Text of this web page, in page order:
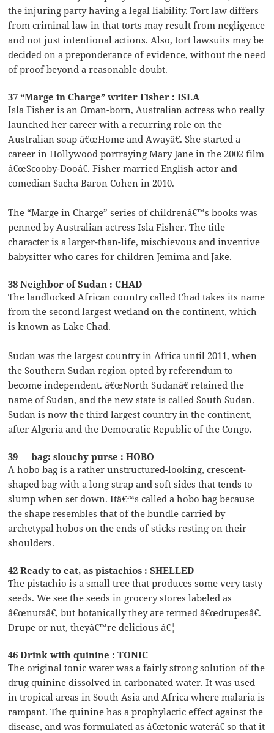
the injuring party having a legal liability. Tort law differs
from criminal law in that torts may result from negligence
and not just intentional actions. Also, tort lawsuits may be
decided on a preponderance of evidence, without the need
of proof beyond a reasonable doubt.
37 “Marge in Charge” writer Fisher : ISLA
Isla Fisher is an Oman-born, Australian actress who really
launched her career with a recurring role on the
Australian soap â€œHome and Awayâ€. She started a
career in Hollywood portraying Mary Jane in the 2002 film
â€œScooby-Dooâ€. Fisher married English actor and
comedian Sacha Baron Cohen in 2010.
The “Marge in Charge” series of childrenâ€™s books was
penned by Australian actress Isla Fisher. The title
character is a larger-than-life, mischievous and inventive
babysitter who cares for children Jemima and Jake.
38 Neighbor of Sudan : CHAD
The landlocked African country called Chad takes its name
from the second largest wetland on the continent, which
is known as Lake Chad.
Sudan was the largest country in Africa until 2011, when
the Southern Sudan region opted by referendum to
become independent. â€œNorth Sudanâ€ retained the
name of Sudan, and the new state is called South Sudan.
Sudan is now the third largest country in the continent,
after Algeria and the Democratic Republic of the Congo.
39 __ bag: slouchy purse : HOBO
A hobo bag is a rather unstructured-looking, crescent-
shaped bag with a long strap and soft sides that tends to
slump when set down. Itâ€™s called a hobo bag because
the shape resembles that of the bundle carried by
archetypal hobos on the ends of sticks resting on their
shoulders.
42 Ready to eat, as pistachios : SHELLED
The pistachio is a small tree that produces some very tasty
seeds. We see the seeds in grocery stores labeled as
â€œnutsâ€, but botanically they are termed â€œdrupesâ€.
Drupe or nut, theyâ€™re delicious â€¦
46 Drink with quinine : TONIC
The original tonic water was a fairly strong solution of the
drug quinine dissolved in carbonated water. It was used
in tropical areas in South Asia and Africa where malaria is
rampant. The quinine has a prophylactic effect against the
disease, and was formulated as â€œtonic waterâ€ so that it